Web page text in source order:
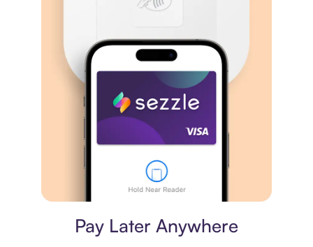
Pay Later Anywhere